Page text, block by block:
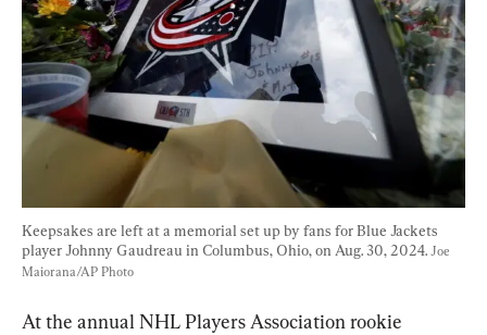
Keepsakes are left at a memorial set up by fans for Blue Jackets
player Johnny Gaudreau in Columbus, Ohio, on Aug. 30, 2024. Joe
Maiorana/AP Photo
At the annual NHL Players Association rookie